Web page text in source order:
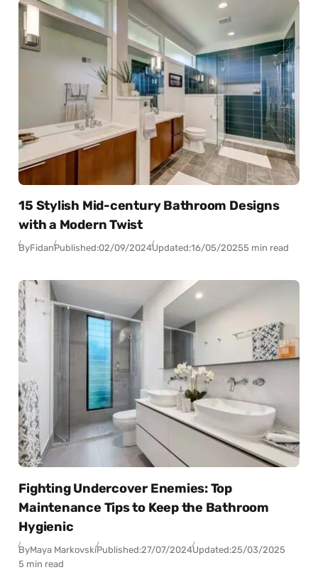
15 Stylish Mid-century Bathroom Designs
with a Modern Twist
ByFidanPublished:02/09/2024Updated:16/05/20255 min read
Fighting Undercover Enemies: Top
Maintenance Tips to Keep the Bathroom
Hygienic
ByMaya MarkovskiPublished:27/07/2024Updated:25/03/2025
5 min read